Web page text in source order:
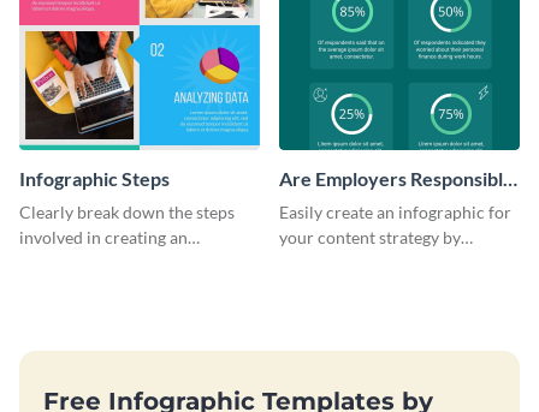
Infographic Steps
Clearly break down the steps
involved in creating an
Are Employers Responsible
for Workers Financial
Wellness?
Easily create an infographic for
your content strategy by
Free Infographic Templates by